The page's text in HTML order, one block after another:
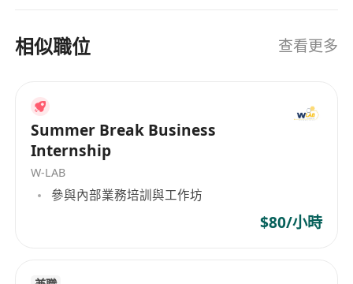
TTPS (Top Talent Pass) / QMAS (Quality Migrant).
· Fluent in English and Chinese (Cantonese is a
· Genuine interest in wealth management,
financial planning, or business consulting –
willing to obtain two licenses within 6 months.
· Logical, responsible, and comfortable
communicating with HNW individuals.
Full-time role:
相似職位 查看更多
Summer Break Business
Internship
W-LAB
參與內部業務培訓與工作坊
$80/小時